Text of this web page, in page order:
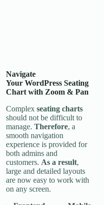
Navigate
Your WordPress Seating
Chart with Zoom & Pan
Complex seating charts
should not be difficult to
manage. Therefore, a
smooth navigation
experience is provided for
both admins and
customers. As a result,
large and detailed layouts
are now easy to work with
on any screen.